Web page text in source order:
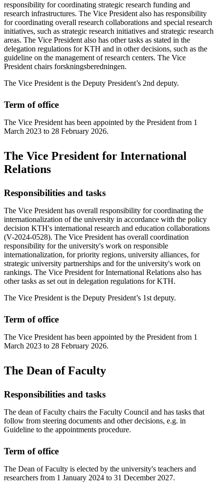
responsibility for coordinating strategic research funding and
research infrastructures. The Vice President also has responsibility
for coordinating overall research collaborations and special research
initiatives, such as strategic research initiatives and strategic research
areas. The Vice President also has other tasks as stated in the
delegation regulations for KTH and in other decisions, such as the
guideline on the management of research centers. The Vice
President chairs forskningsberedningen.
The Vice President is the Deputy President’s 2nd deputy.
Term of office
The Vice President has been appointed by the President from 1
March 2023 to 28 February 2026.
The Vice President for International
Relations
Responsibilities and tasks
The Vice President has overall responsibility for coordinating the
internationalization of the university in accordance with the policy
decision KTH's international research and education collaborations
(V-2024-0528). The Vice President has overall coordination
responsibility for the university's work on responsible
internationalization, for priority regions, university alliances, for
strategic university partnerships and for the university's work on
rankings. The Vice President for International Relations also has
other tasks as set out in delegation regulations for KTH.
The Vice President is the Deputy President’s 1st deputy.
Term of office
The Vice President has been appointed by the President from 1
March 2023 to 28 February 2026.
The Dean of Faculty
Responsibilities and tasks
The dean of Faculty chairs the Faculty Council and has tasks that
follow from steering documents and other decisions, e.g. in
Guideline to the appointments procedure.
Term of office
The Dean of Faculty is elected by the university's teachers and
researchers from 1 January 2024 to 31 December 2027.